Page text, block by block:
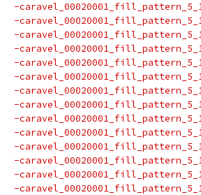
-
-
-
-
-
-
-
-
-
-
-
-
-
-